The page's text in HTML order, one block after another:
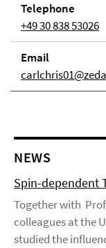
Telephone
+49 30 838 53026
Email
NEWS
Spin-dependent
Together with
colleagues at the
studied the